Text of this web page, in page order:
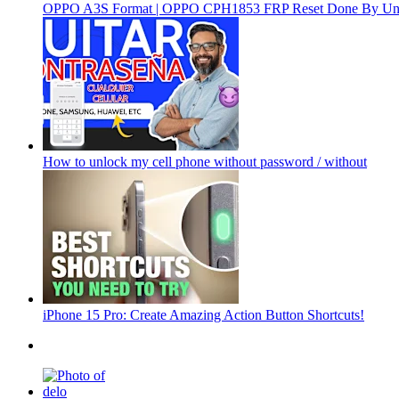
OPPO A3S Format | OPPO CPH1853 FRP Reset Done By
How to unlock my cell phone without password / without
iPhone 15 Pro: Create Amazing Action Button Shortcuts!